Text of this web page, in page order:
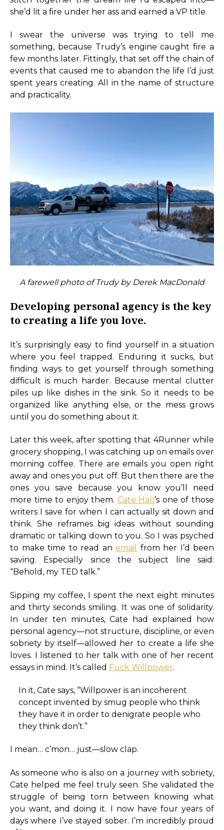
she’d lit a fire under her ass and earned a VP title.
I swear the universe was trying to tell me
something, because Trudy’s engine caught fire a
few months later. Fittingly, that set off the chain of
events that caused me to abandon the life I’d just
spent years creating. All in the name of structure
and practicality.
A farewell photo of Trudy by Derek MacDonald
Developing personal agency is the key
to creating a life you love.
It’s surprisingly easy to find yourself in a situation
where you feel trapped. Enduring it sucks, but
finding ways to get yourself through something
difficult is much harder. Because mental clutter
piles up like dishes in the sink. So it needs to be
organized like anything else, or the mess grows
until you do something about it.
Later this week, after spotting that 4Runner while
grocery shopping, I was catching up on emails over
morning coffee. There are emails you open right
away and ones you put off. But then there are the
ones you save because you know you’ll need
more time to enjoy them. Cate Hall ’s one of those
writers I save for when I can actually sit down and
think. She reframes big ideas without sounding
dramatic or talking down to you. So I was psyched
to make time to read an email
from her I’d been
saving. Especially since the subject line said:
“Behold, my TED talk.”
Sipping my coffee, I spent the next eight minutes
and thirty seconds smiling. It was one of solidarity.
In under ten minutes, Cate had explained how
personal agency—not structure, discipline, or even
sobriety by itself—allowed her to create a life she
loves. I listened to her talk with one of her recent
essays in mind. It’s called Fuck Willpower.
In it, Cate says, “Willpower is an incoherent
concept invented by smug people who think
they have it in order to denigrate people who
they think don’t.”
I mean… c’mon… just—slow clap.
As someone who is also on a journey with sobriety,
Cate helped me feel truly seen. She validated the
struggle of being torn between knowing what
you want, and doing it. I now have four years of
days where I’ve stayed sober. I’m incredibly proud